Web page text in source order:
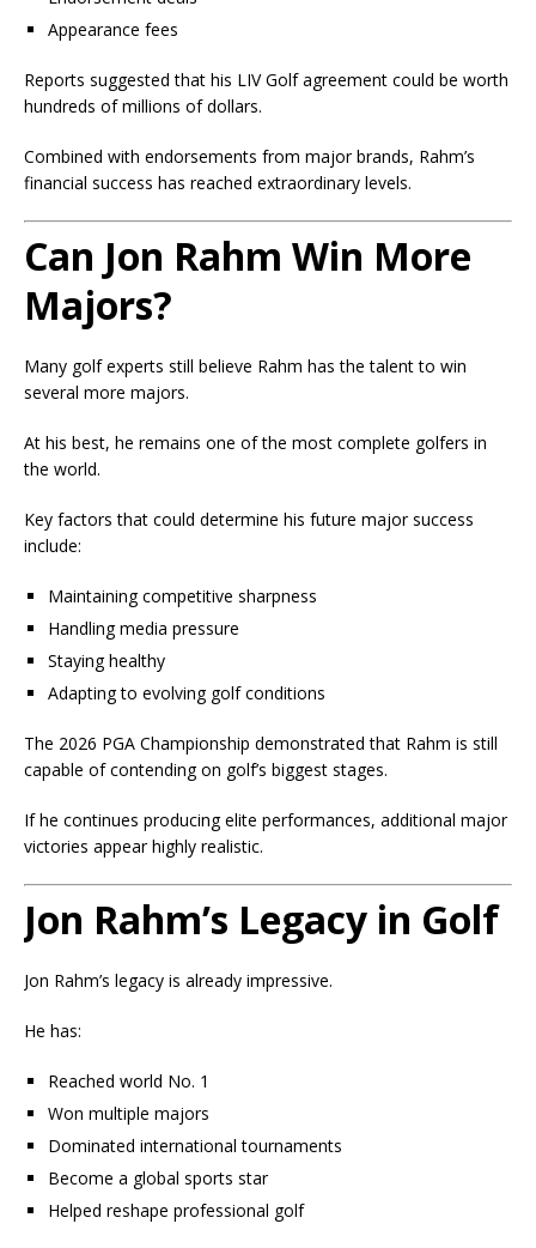
Appearance fees
Reports suggested that his LIV Golf agreement could be worth
hundreds of millions of dollars.
Combined with endorsements from major brands, Rahm’s
financial success has reached extraordinary levels.
Can Jon Rahm Win More
Majors?
Many golf experts still believe Rahm has the talent to win
several more majors.
At his best, he remains one of the most complete golfers in
the world.
Key factors that could determine his future major success
include:
Maintaining competitive sharpness
Handling media pressure
Staying healthy
Adapting to evolving golf conditions
The 2026 PGA Championship demonstrated that Rahm is still
capable of contending on golf’s biggest stages.
If he continues producing elite performances, additional major
victories appear highly realistic.
Jon Rahm’s Legacy in Golf
Jon Rahm’s legacy is already impressive.
He has:
Reached world No. 1
Won multiple majors
Dominated international tournaments
Become a global sports star
Helped reshape professional golf